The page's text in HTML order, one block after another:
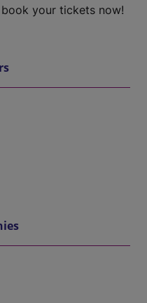
book your tickets now!